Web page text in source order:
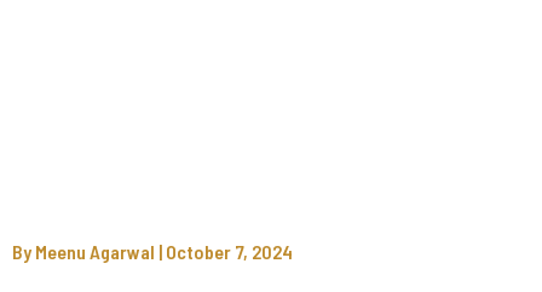
By Meenu Agarwal | October 7, 2024